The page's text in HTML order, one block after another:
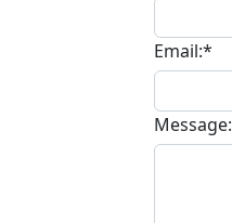
Email:*
Message: